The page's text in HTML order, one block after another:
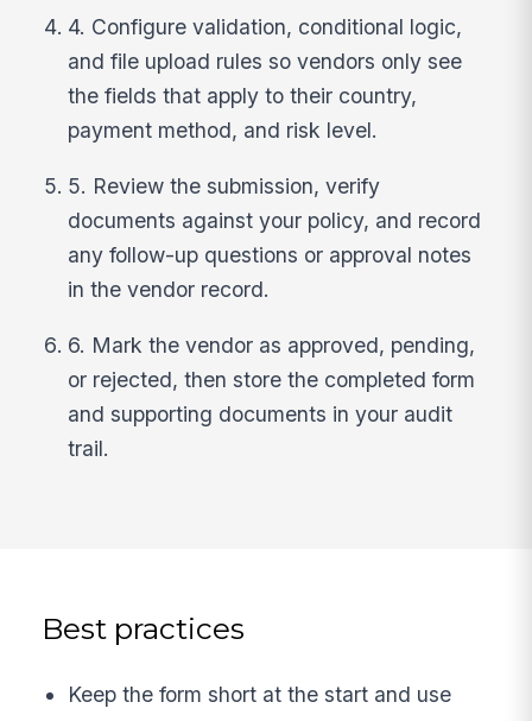
4. Configure validation, conditional logic,
and file upload rules so vendors only see
the fields that apply to their country,
payment method, and risk level.
5. Review the submission, verify
documents against your policy, and record
any follow-up questions or approval notes
in the vendor record.
6. Mark the vendor as approved, pending,
or rejected, then store the completed form
and supporting documents in your audit
trail.
Best practices
Keep the form short at the start and use